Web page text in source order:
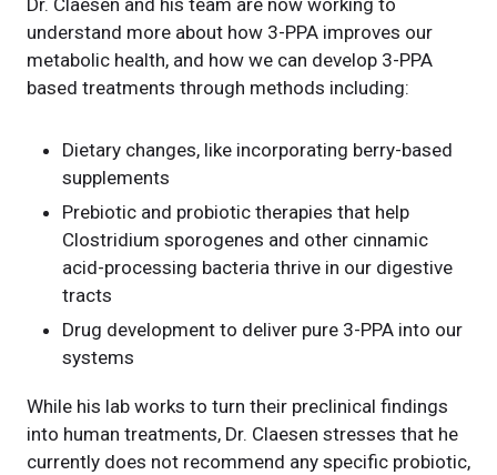
Dr. Claesen and his team are now working to
understand more about how 3-PPA improves our
metabolic health, and how we can develop 3-PPA
based treatments through methods including:
Dietary changes, like incorporating berry-based
supplements
Prebiotic and probiotic therapies that help
Clostridium sporogenes and other cinnamic
acid-processing bacteria thrive in our digestive
tracts
Drug development to deliver pure 3-PPA into our
systems
While his lab works to turn their preclinical findings
into human treatments, Dr. Claesen stresses that he
currently does not recommend any specific probiotic,